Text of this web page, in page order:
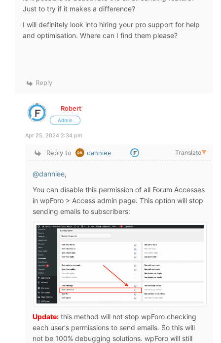
Just to try if it makes a difference?
I will definitely look into hiring your pro support for help
and optimisation. Where can I find them please?
Reply
Robert
Admin
Apr 25, 2024 2:34 pm
Reply to danniee Translate▼
@danniee,
You can disable this permission of all Forum Accesses
in wpForo > Access admin page. This option will stop
sending emails to subscribers:
Update: this method will not stop wpForo checking
each user's permissions to send emails. So this will
not be 100% debugging solutions. wpForo will still